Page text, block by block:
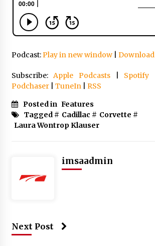
Podcast:Play in new window| Download
Subscribe:Apple Podcasts| Spotify
Podchaser| TuneIn| RSS
Posted in Features
Tagged # Cadillac # Corvette #
Laura Wontrop Klauser
imsaadmin
Next Post